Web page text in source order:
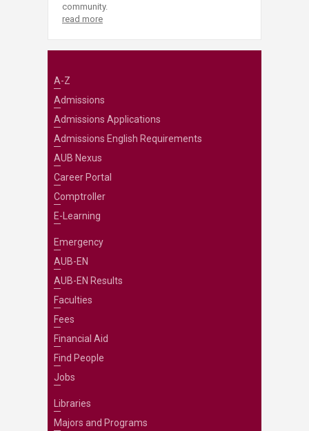
community.
read more
A-Z
Admissions
Admissions Applications
Admissions English Requirements
AUB Nexus
Career Portal
Comptroller
E-Learning
Emergency
AUB-EN
AUB-EN Results
Faculties
Fees
Financial Aid
Find People
Jobs
Libraries
Majors and Programs